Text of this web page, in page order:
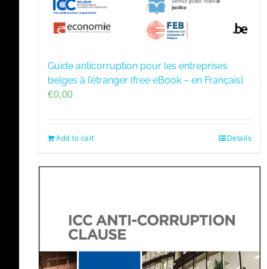
Guide anticorruption pour les entreprises
belges à l’étranger (free eBook – en Français)
€0,00
Add to cart Details